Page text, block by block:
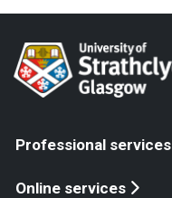
Professional services
Online services